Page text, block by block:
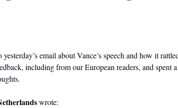
email about Vance’s speech and how it
including from our European readers, and
wrote: